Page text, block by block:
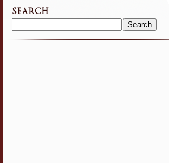
SEARCH
Search
for: